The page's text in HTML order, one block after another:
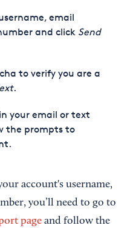
email
and click Send
to verify you are a
.
your email or text
the prompts to
account's username,
you’ll need to go to
page and follow the